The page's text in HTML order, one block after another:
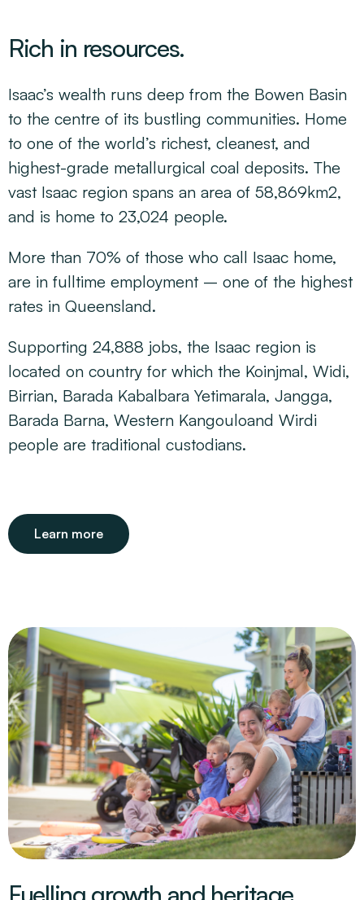
Rich in resources.
Isaac’s wealth runs deep from the Bowen Basin
to the centre of its bustling communities. Home
to one of the world’s richest, cleanest, and
highest-grade metallurgical coal deposits. The
vast Isaac region spans an area of 58,869km2,
and is home to 23,024 people.
More than 70% of those who call Isaac home,
are in fulltime employment – one of the highest
rates in Queensland.
Supporting 24,888 jobs, the Isaac region is
located on country for which the Koinjmal, Widi,
Birrian, Barada Kabalbara Yetimarala, Jangga,
Barada Barna, Western Kangouloand Wirdi
people are traditional custodians.
Learn more
Fuelling growth and heritage.